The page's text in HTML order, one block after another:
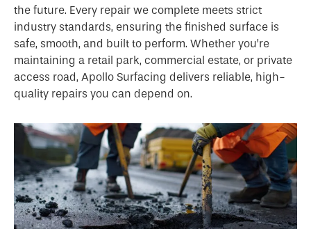
the future. Every repair we complete meets strict
industry standards, ensuring the finished surface is
safe, smooth, and built to perform. Whether you’re
maintaining a retail park, commercial estate, or private
access road, Apollo Surfacing delivers reliable, high-
quality repairs you can depend on.